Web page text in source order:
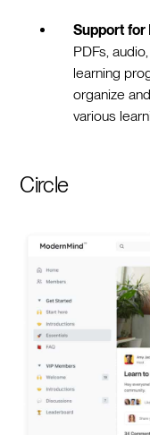
Support for
PDFs,
learning
organize
various
Circle